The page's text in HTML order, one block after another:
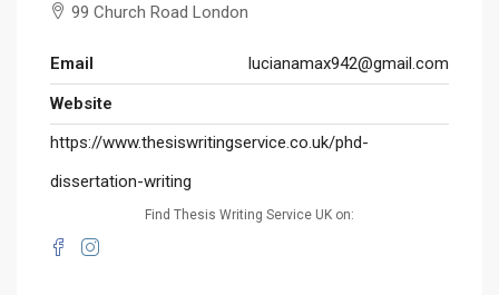
99 Church Road London
Email
lucianamax942@gmail.com
Website
https://www.thesiswritingservice.co.uk/phd-
dissertation-writing
Find Thesis Writing Service UK on: